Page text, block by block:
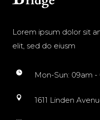
Lorem ipsum dolor sit
elit, sed do eiusm
Mon-Sun: 09am
1611 Linden